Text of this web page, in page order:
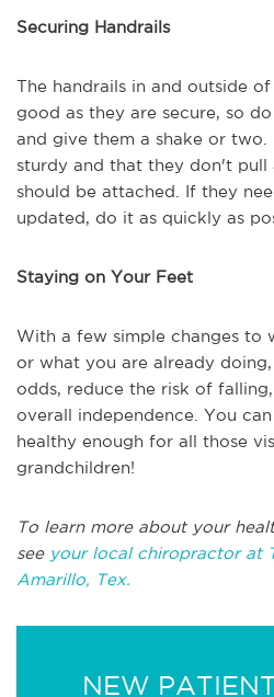
Securing Handrails
The handrails in and outside
good as they are secure, so
and give them a shake or two.
sturdy and that they don't pull
should be attached. If they
updated, do it as quickly as
Staying on Your Feet
With a few simple changes to
or what you are already
odds, reduce the risk of
overall independence. You
healthy enough for all those
grandchildren!
To learn more about your
see your local chiropractor at
Amarillo, Tex.
NEW